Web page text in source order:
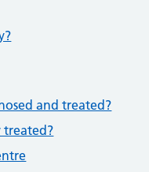
and treated?
treated?